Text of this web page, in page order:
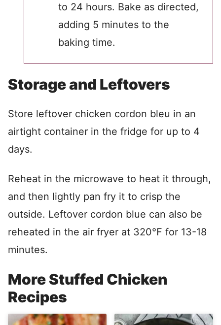
to 24 hours. Bake as directed,
adding 5 minutes to the
baking time.
Storage and Leftovers
Store leftover chicken cordon bleu in an
airtight container in the fridge for up to 4
days.
Reheat in the microwave to heat it through,
and then lightly pan fry it to crisp the
outside. Leftover cordon blue can also be
reheated in the air fryer at 320°F for 13-18
minutes.
More Stuffed Chicken
Recipes